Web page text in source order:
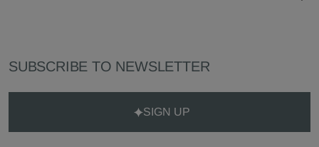
SUBSCRIBE TO NEWSLETTER
SIGN UP